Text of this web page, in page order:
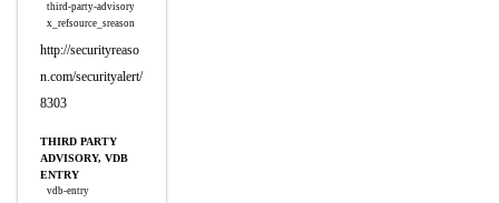
third-party-advisory
x_refsource_sreason
http://securityreaso
n.com/securityalert/
8303
THIRD PARTY
ADVISORY, VDB
ENTRY
vdb-entry